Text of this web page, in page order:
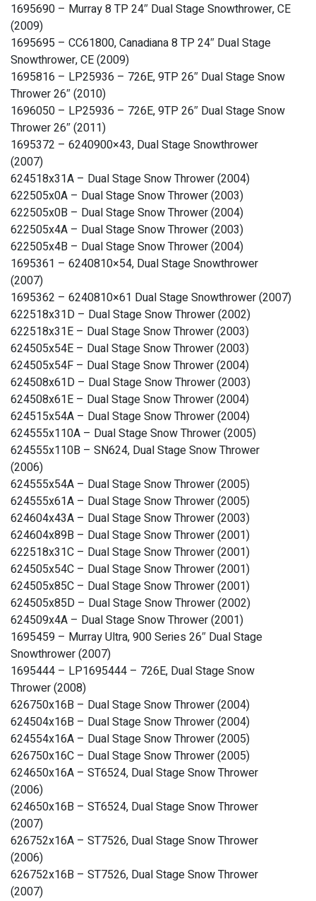
1695690 – Murray 8 TP 24″ Dual Stage Snowthrower, CE
(2009)
1695695 – CC61800, Canadiana 8 TP 24″ Dual Stage
Snowthrower, CE (2009)
1695816 – LP25936 – 726E, 9TP 26″ Dual Stage Snow
Thrower 26″ (2010)
1696050 – LP25936 – 726E, 9TP 26″ Dual Stage Snow
Thrower 26″ (2011)
1695372 – 6240900×43, Dual Stage Snowthrower
(2007)
624518x31A – Dual Stage Snow Thrower (2004)
622505x0A – Dual Stage Snow Thrower (2003)
622505x0B – Dual Stage Snow Thrower (2004)
622505x4A – Dual Stage Snow Thrower (2003)
622505x4B – Dual Stage Snow Thrower (2004)
1695361 – 6240810×54, Dual Stage Snowthrower
(2007)
1695362 – 6240810×61 Dual Stage Snowthrower (2007)
622518x31D – Dual Stage Snow Thrower (2002)
622518x31E – Dual Stage Snow Thrower (2003)
624505x54E – Dual Stage Snow Thrower (2003)
624505x54F – Dual Stage Snow Thrower (2004)
624508x61D – Dual Stage Snow Thrower (2003)
624508x61E – Dual Stage Snow Thrower (2004)
624515x54A – Dual Stage Snow Thrower (2004)
624555x110A – Dual Stage Snow Thrower (2005)
624555x110B – SN624, Dual Stage Snow Thrower
(2006)
624555x54A – Dual Stage Snow Thrower (2005)
624555x61A – Dual Stage Snow Thrower (2005)
624604x43A – Dual Stage Snow Thrower (2003)
624604x89B – Dual Stage Snow Thrower (2001)
622518x31C – Dual Stage Snow Thrower (2001)
624505x54C – Dual Stage Snow Thrower (2001)
624505x85C – Dual Stage Snow Thrower (2001)
624505x85D – Dual Stage Snow Thrower (2002)
624509x4A – Dual Stage Snow Thrower (2001)
1695459 – Murray Ultra, 900 Series 26″ Dual Stage
Snowthrower (2007)
1695444 – LP1695444 – 726E, Dual Stage Snow
Thrower (2008)
626750x16B – Dual Stage Snow Thrower (2004)
624504x16B – Dual Stage Snow Thrower (2004)
624554x16A – Dual Stage Snow Thrower (2005)
626750x16C – Dual Stage Snow Thrower (2005)
624650x16A – ST6524, Dual Stage Snow Thrower
(2006)
624650x16B – ST6524, Dual Stage Snow Thrower
(2007)
626752x16A – ST7526, Dual Stage Snow Thrower
(2006)
626752x16B – ST7526, Dual Stage Snow Thrower
(2007)